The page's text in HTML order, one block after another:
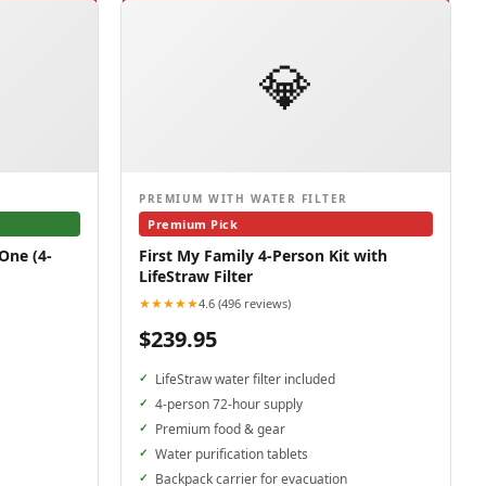
(4-
💎
PREMIUM WITH WATER FILTER
Premium Pick
First My Family 4-Person Kit with
LifeStraw Filter
★★★★★4.6 (496 reviews)
$239.95
LifeStraw water filter included
4-person 72-hour supply
Premium food & gear
Water purification tablets
Backpack carrier for evacuation